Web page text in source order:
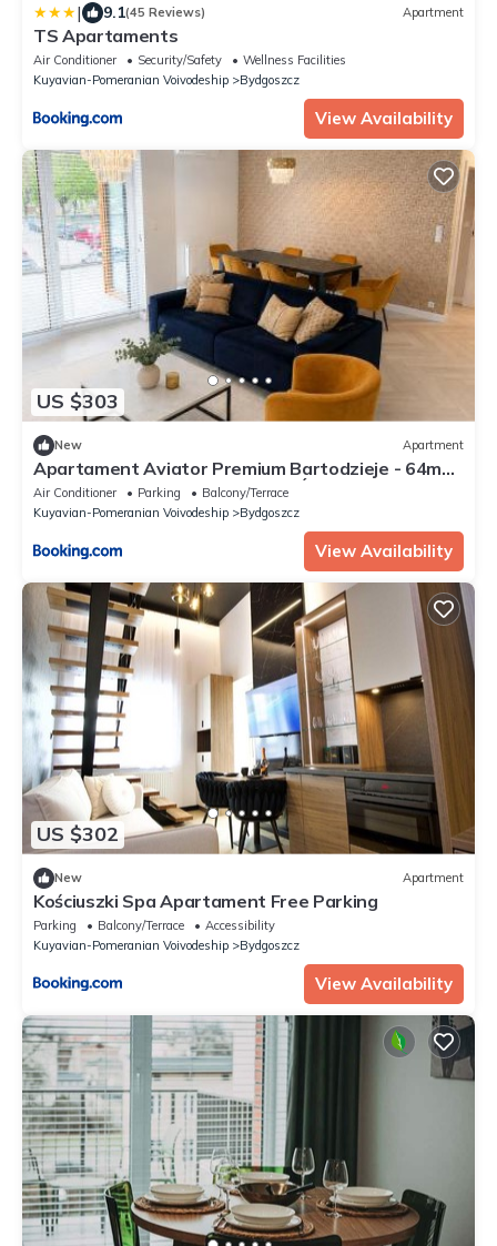
| 9.1(45 Reviews) Apartment
TS Apartaments
Air Conditioner Security/Safety
Wellness Facilities
Kuyavian-Pomeranian Voivodeship
Bydgoszcz
View Availability
US $303
New Apartment
Apartament Aviator Premium Bartodzieje - 64m2,
Taras 28m2, Garaż podziemny, Światłowód Wi-Fi
Air Conditioner Parking
Balcony/Terrace
Kuyavian-Pomeranian Voivodeship
Bydgoszcz
View Availability
US $302
New Apartment
Kościuszki Spa Apartament Free Parking
Parking Balcony/Terrace
Accessibility
Kuyavian-Pomeranian Voivodeship
Bydgoszcz
View Availability